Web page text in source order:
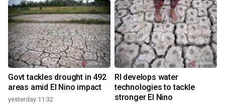
Govt tackles drought in 492
areas amid El Nino impact
yesterday 11:32
RI develops water
technologies to tackle
stronger El Nino